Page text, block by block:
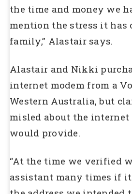
the time and money we
mention the stress it has
family,” Alastair says.
Alastair and Nikki
internet modem from a
Western Australia, but
misled about the internet
would provide.
“At the time we verified
assistant many times if